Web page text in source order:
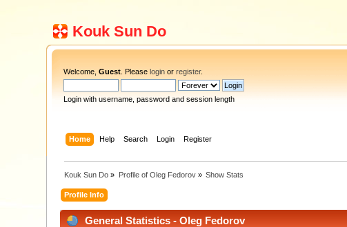
Kouk Sun Do
Welcome,Guest . Pleaselogin orregister.
Login with username, password and session length
Home Help Search Login Register
Kouk Sun Do » Profile of Oleg Fedorov» Show Stats
Profile Info
General Statistics - Oleg Fedorov